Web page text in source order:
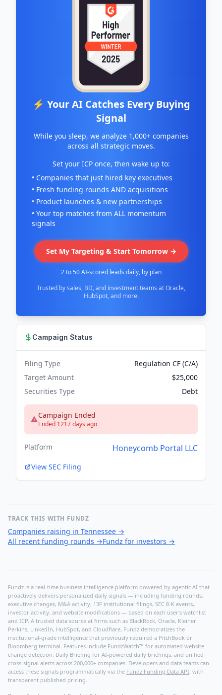
⚡ Your AI Catches Every Buying
Signal
While you sleep, we analyze 1,000+ companies
across all strategic moves.
Set your ICP once, then wake up to:
• Companies that just hired key executives
• Fresh funding rounds AND acquisitions
• Product launches & new partnerships
• Your top matches from ALL momentum
signals
Set My Targeting & Start Tomorrow →
2 to 50 AI-scored leads daily, by plan
Trusted by sales, BD, and investment teams at Oracle,
HubSpot, and more.
Campaign Status
Filing Type
Regulation CF (C/A)
Target Amount
$25,000
Securities Type
Debt
Campaign Ended
Ended 1217 days ago
Platform Honeycomb Portal LLC
View SEC Filing
TRACK THIS WITH FUNDZ
Companies raising in Tennessee →
All recent funding rounds →Fundz for investors →
Fundz is a real-time business intelligence platform powered by agentic AI that
proactively delivers personalized daily signals — including funding rounds,
executive changes, M&A activity, 13F institutional filings, SEC 8-K events,
investor activity, and website modifications — based on each user's watchlist
and ICP. A trusted data source at firms such as BlackRock, Oracle, Kleiner
Perkins, LinkedIn, HubSpot, and Cloudflare, Fundz democratizes the
institutional-grade intelligence that previously required a PitchBook or
Bloomberg terminal. Features include FundzWatch™ for automated website
change detection, Daily Briefing for AI-powered daily briefings, and unified
cross-signal alerts across 200,000+ companies. Developers and data teams can
access these signals programmatically via the Fundz Funding Data API, with
transparent published pricing.